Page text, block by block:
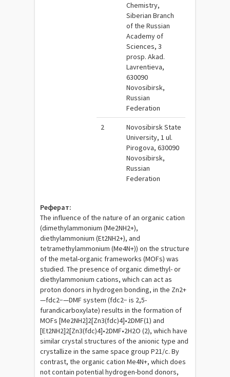
Chemistry,
Siberian Branch
of the Russian
Academy of
Sciences, 3
prosp. Akad.
Lavrentieva,
630090
Novosibirsk,
Russian
Federation
2
Novosibirsk State
University, 1 ul.
Pirogova, 630090
Novosibirsk,
Russian
Federation
Реферат:
The influence of the nature of an organic cation
(dimethylammonium (Me2NH2+),
diethylammonium (Et2NH2+), and
tetramethylammonium (Me4N+)) on the structure
of the metal-organic frameworks (MOFs) was
studied. The presence of organic dimethyl- or
diethylammonium cations, which can act as
proton donors in hydrogen bonding, in the Zn2+
—fdc2−—DMF system (fdc2− is 2,5-
furandicarboxylate) results in the formation of
MOFs [Me2NH2]2[Zn3(fdc)4]•2DMF(1) and
[Et2NH2]2[Zn3(fdc)4]•2DMF•2H2O (2), which have
similar crystal structures of the anionic type and
crystallize in the same space group P21/c. By
contrast, the organic cation Me4N+, which does
not contain potential hydrogen-bond donors,